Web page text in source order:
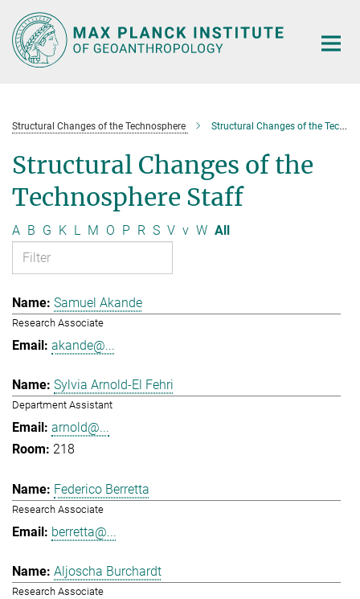
Main-
Content
Structural Changes of the Technosphere Structural Changes of the Technosphere Staff
Structural Changes of the
Technosphere Staff
A B G K L M O P R S V v W All
Samuel Akande
Research Associate
akande@...
Sylvia Arnold-El Fehri
Department Assistant
arnold@...
218
Federico Berretta
Research Associate
berretta@...
Aljoscha Burchardt
Research Associate